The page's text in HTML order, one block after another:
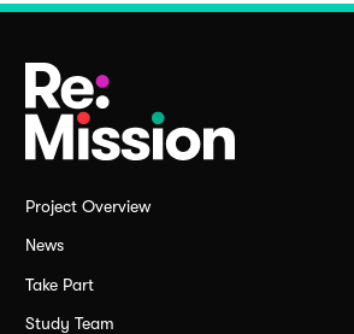
Project Overview
News
Take Part
Study Team